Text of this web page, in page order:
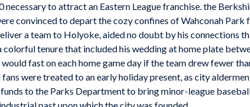
to attract an Eastern League franchise. the
convinced to depart the cozy confines of Wahconah Park
a team to Holyoke, aided no doubt by his connections
tenure that included his wedding at home plate
fast on each home game day if the team drew fewer
fans were treated to an early holiday present, as city
to the Parks Department to bring minor-league